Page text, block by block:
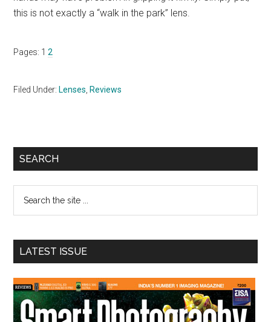
this is not exactly a “walk in the park” lens.
Pages: Page
1 Page
2
Filed Under: Lenses, Reviews
Primary
SEARCH
...
LATEST ISSUE